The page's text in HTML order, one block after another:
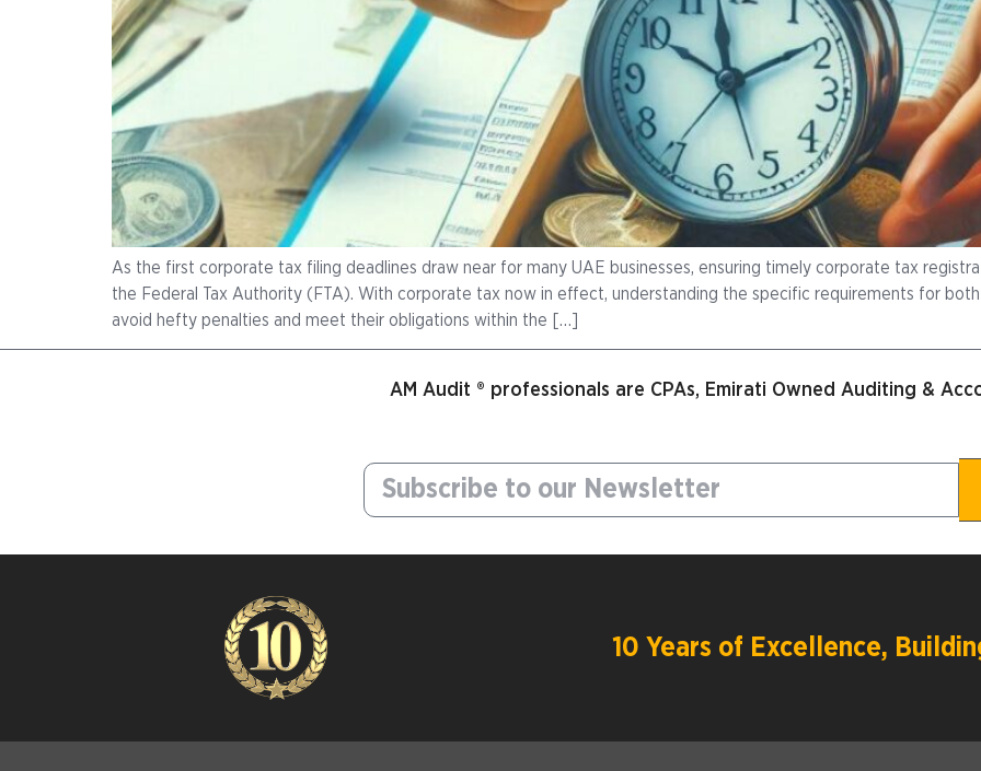
As the first corporate tax filing deadlines draw near for many UAE businesses, ensuring timely corporate tax
the Federal Tax Authority (FTA). With corporate tax now in effect, understanding the specific requirements for
avoid hefty penalties and meet their obligations within the […]
AM Audit ® professionals are CPAs, Emirati Owned Auditing &
10 Years of Excellence,